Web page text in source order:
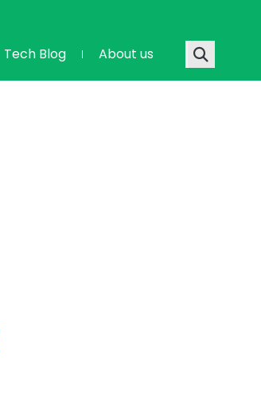
Tech Blog About us